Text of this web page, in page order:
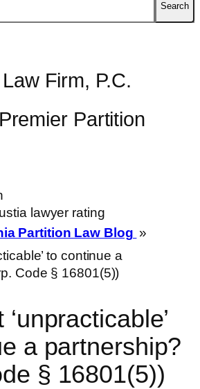
Firm, P.C.
Partition
Partition Law Blog »
to continue a
Code § 16801(5))
a partnership?
§ 16801(5))